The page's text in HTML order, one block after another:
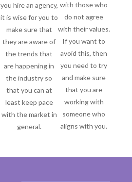
you hire an agency,
it is wise for you to
make sure that
they are aware of
the trends that
are happening in
the industry so
that you can at
least keep pace
with the market in
general.
with those who
do not agree
with their values.
If you want to
avoid this, then
you need to try
and make sure
that you are
working with
someone who
aligns with you.